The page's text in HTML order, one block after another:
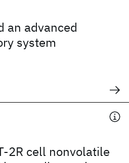
an advanced
system
2R cell nonvolatile